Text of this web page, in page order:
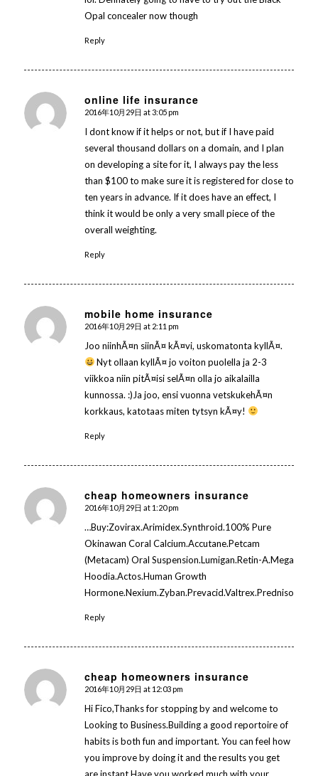
Opal concealer now though
Reply
online life insurance
says:
2016年10月29日 at 3:05 pm
I dont know if it helps or not, but if I have paid
several thousand dollars on a domain, and I plan
on developing a site for it, I always pay the less
than $100 to make sure it is registered for close to
ten years in advance. If it does have an effect, I
think it would be only a very small piece of the
overall weighting.
Reply
mobile home insurance
says:
2016年10月29日 at 2:11 pm
Joo niinhÃ¤n siinÃ¤ kÃ¤vi, uskomatonta kyllÃ¤.
Nyt ollaan kyllÃ¤ jo voiton puolella ja 2-3
viikkoa niin pitÃ¤isi selÃ¤n olla jo aikalailla
kunnossa. :)Ja joo, ensi vuonna vetskukehÃ¤n
korkkaus, katotaas miten tytsyn kÃ¤y!
Reply
cheap homeowners insurance
says:
2016年10月29日 at 1:20 pm
…Buy:Zovirax.Arimidex.Synthroid.100% Pure
Okinawan Coral Calcium.Accutane.Petcam
(Metacam) Oral Suspension.Lumigan.Retin-A.Mega
Hoodia.Actos.Human Growth
Reply
cheap homeowners insurance
says:
2016年10月29日 at 12:03 pm
Hi Fico,Thanks for stopping by and welcome to
Looking to Business.Building a good reportoire of
habits is both fun and important. You can feel how
you improve by doing it and the results you get